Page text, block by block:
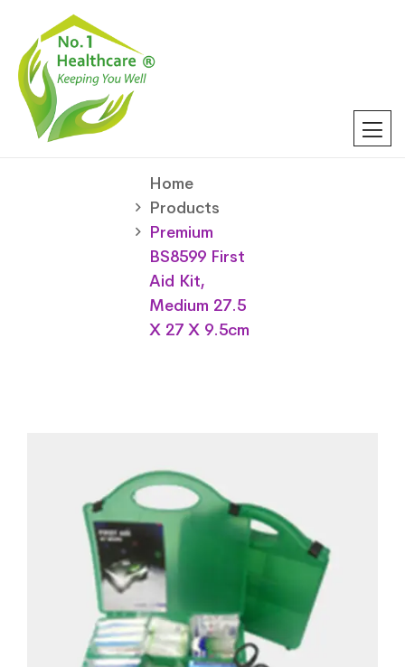
Home
Products
Premium
BS8599 First
Aid Kit,
Medium 27.5
X 27 X 9.5cm